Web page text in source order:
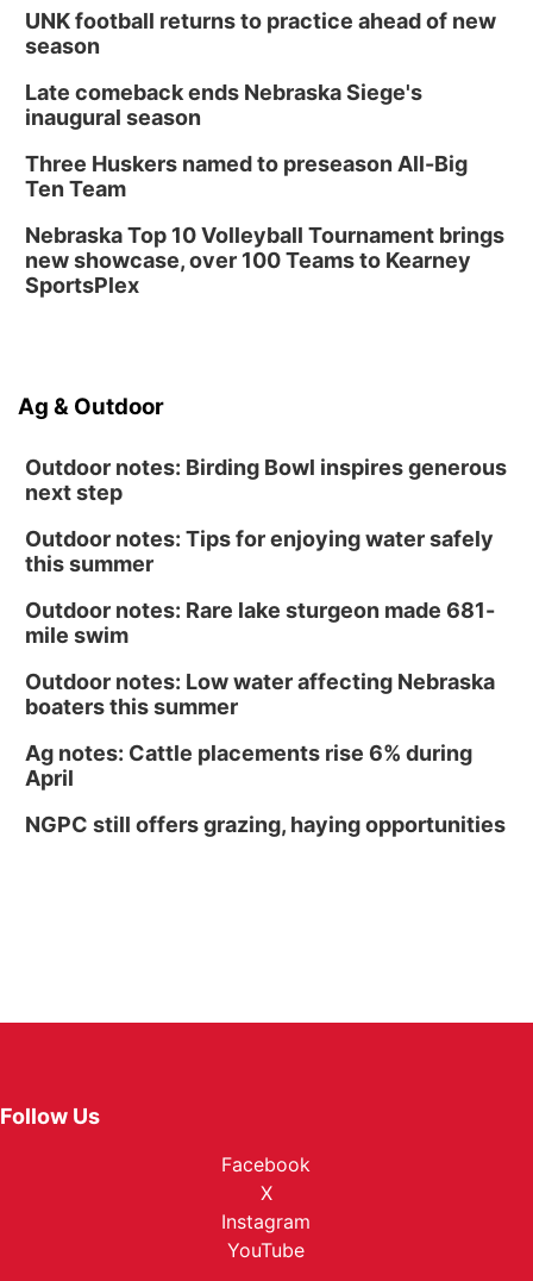
UNK football returns to practice ahead of new
season
Late comeback ends Nebraska Siege's
inaugural season
Three Huskers named to preseason All-Big
Ten Team
Nebraska Top 10 Volleyball Tournament brings
new showcase, over 100 Teams to Kearney
SportsPlex
Ag & Outdoor
Outdoor notes: Birding Bowl inspires generous
next step
Outdoor notes: Tips for enjoying water safely
this summer
Outdoor notes: Rare lake sturgeon made 681-
mile swim
Outdoor notes: Low water affecting Nebraska
boaters this summer
Ag notes: Cattle placements rise 6% during
April
NGPC still offers grazing, haying opportunities
Follow Us
Facebook
X
Instagram
YouTube